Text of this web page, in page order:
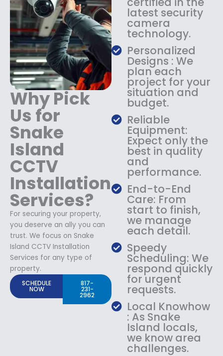
1
8
9
.
9
9
.
9
.
9
9
.
Why Pick
Us for
Snake
Island
CCTV
Installation
Services?
For securing your property,
you deserve an ally you can
trust. We focus on Snake
Island CCTV Installation
Services for any type of
property.
SCHEDULE
NOW
817-
231-
2962
latest security
camera
technology.
Personalized
Designs : We
plan each
project for your
situation and
budget.
Reliable
Equipment:
Expect only the
best in quality
and
performance.
End-to-End
Care: From
start to finish,
we manage
each detail.
Speedy
Scheduling: We
respond quickly
for urgent
requests.
Local Knowhow
: As Snake
Island locals,
we know area
challenges.